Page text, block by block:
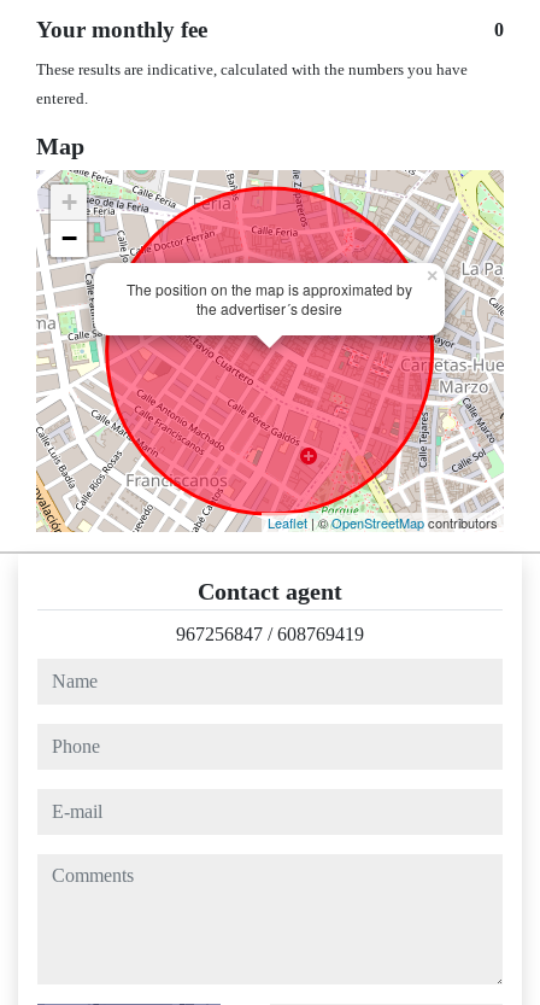
Your monthly fee 0
These results are indicative, calculated with the numbers you have
entered.
Map
The position on the map is approximated by
the advertiser´s desire
×
+
−
Leaflet| ©OpenStreetMapcontributors
Contact agent
967256847 /608769419
name
phone
e-mail
comments